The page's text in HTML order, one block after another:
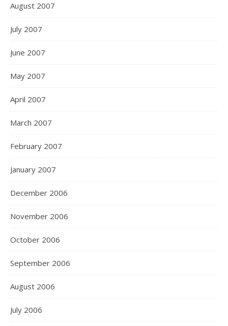
August 2007
July 2007
June 2007
May 2007
April 2007
March 2007
February 2007
January 2007
December 2006
November 2006
October 2006
September 2006
August 2006
July 2006